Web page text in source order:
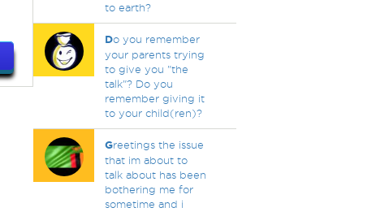
to earth?
Do you remember
your parents trying
to give you "the
talk"? Do you
remember giving it
to your child(ren)?
Greetings the issue
that im about to
talk about has been
bothering me for
sometime and i